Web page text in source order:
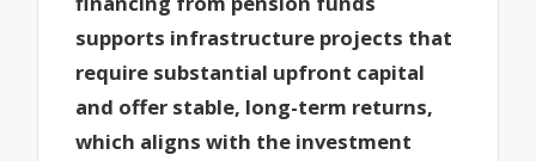
supports infrastructure projects that
require substantial upfront capital
and offer stable, long-term returns,
which aligns with the investment